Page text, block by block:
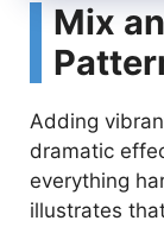
Mix
Adding
dramatic
everything
illustrates